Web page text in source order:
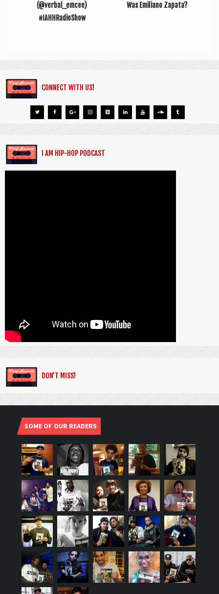
(@verbal_emcee)
#IAHHRadioShow
Was Emiliano Zapata?
CONNECT WITH US!
I AM HIP-HOP PODCAST
DON’T MISS!
SOME OF OUR READERS